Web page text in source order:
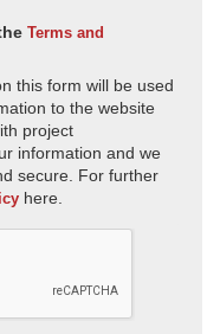
Terms and
this form will be used
to the website
project
information and we
secure. For further
here.